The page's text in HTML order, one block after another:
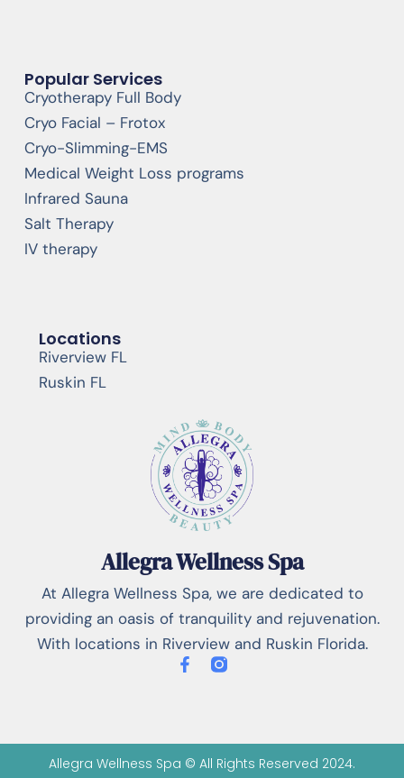
Allegra Wellness Spa
At Allegra Wellness Spa, we are dedicated to
providing an oasis of tranquility and rejuvenation.
With locations in Riverview and Ruskin Florida.
Popular Services
Cryotherapy Full Body
Cryo Facial – Frotox
Cryo-Slimming-EMS
Medical Weight Loss programs
Infrared Sauna
Salt Therapy
IV therapy
Locations
Riverview FL
Ruskin FL
Allegra Wellness Spa © All Rights Reserved 2024.